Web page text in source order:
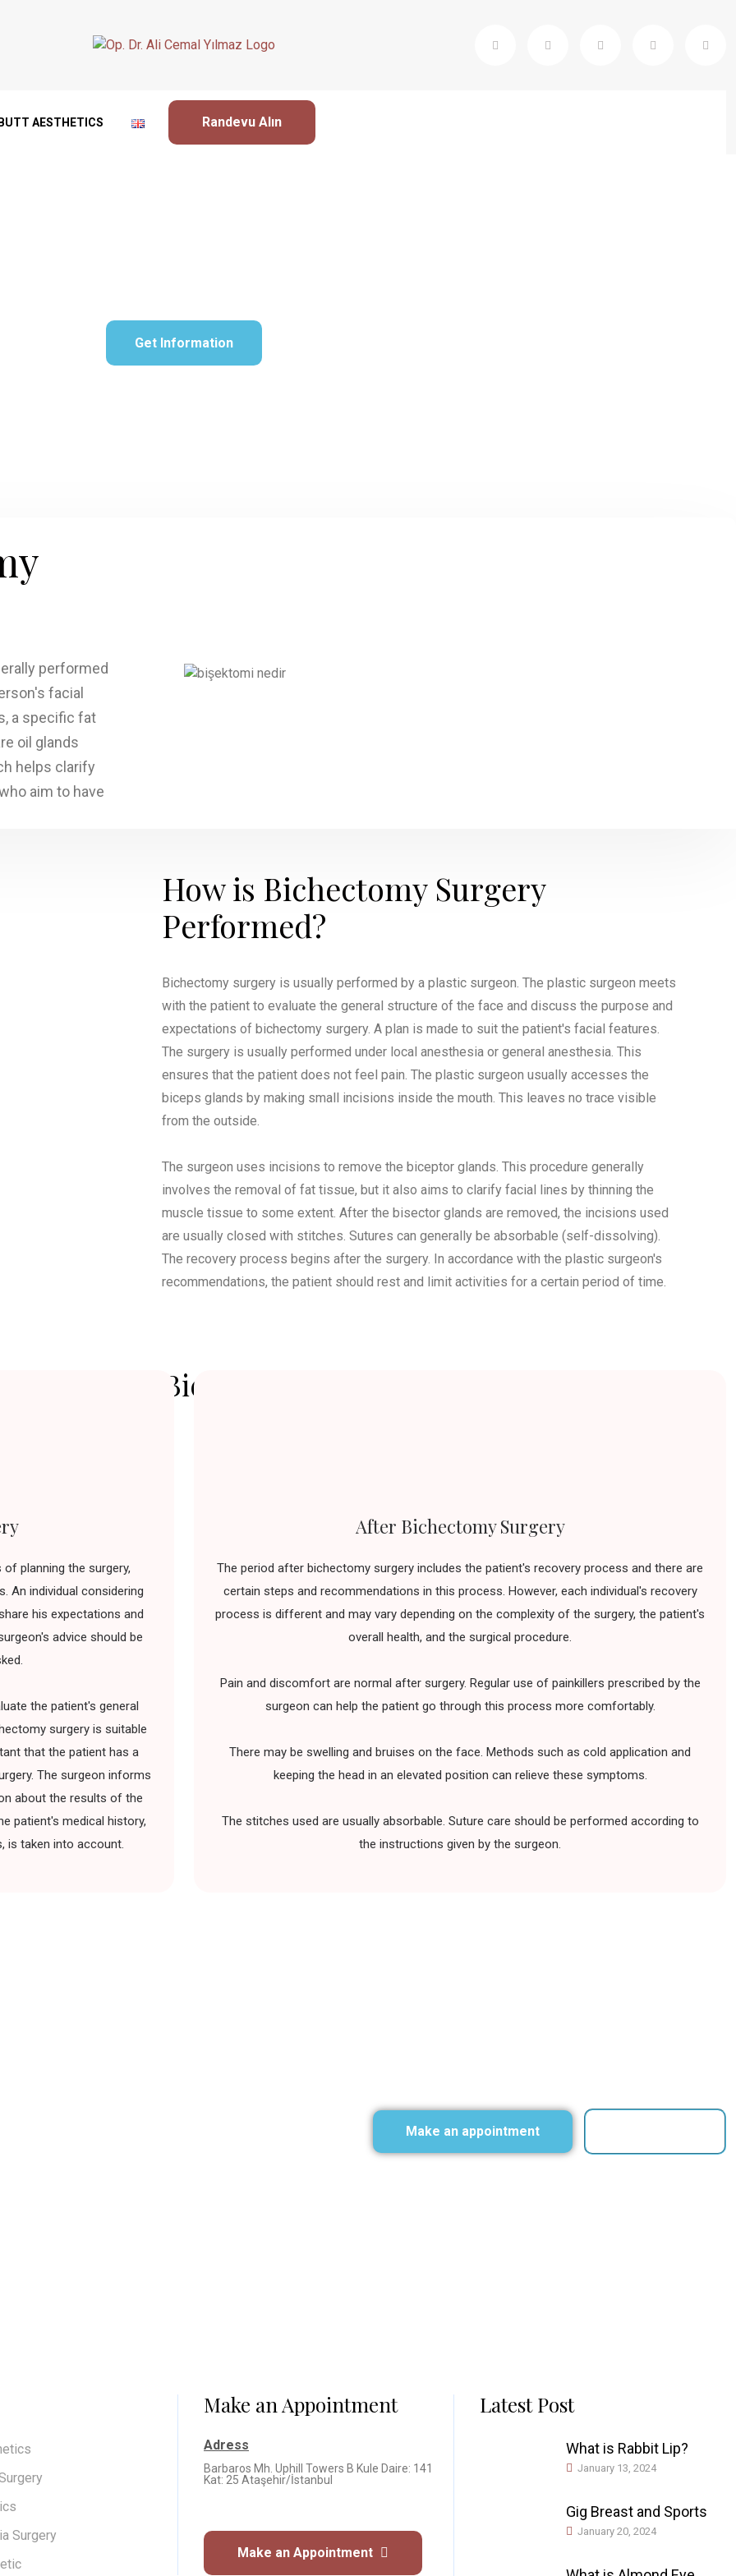
AESTHETICS Randevu Alın
Get Information
performed
facial
a specific fat
oil glands
helps clarify
aim to have
How is Bichectomy Surgery
Performed?
Bichectomy surgery is usually performed by a plastic surgeon. The plastic surgeon meets
with the patient to evaluate the general structure of the face and discuss the purpose and
expectations of bichectomy surgery. A plan is made to suit the patient's facial features.
The surgery is usually performed under local anesthesia or general anesthesia. This
ensures that the patient does not feel pain. The plastic surgeon usually accesses the
biceps glands by making small incisions inside the mouth. This leaves no trace visible
from the outside.
The surgeon uses incisions to remove the biceptor glands. This procedure generally
involves the removal of fat tissue, but it also aims to clarify facial lines by thinning the
muscle tissue to some extent. After the bisector glands are removed, the incisions used
are usually closed with stitches. Sutures can generally be absorbable (self-dissolving).
The recovery process begins after the surgery. In accordance with the plastic surgeon's
recommendations, the patient should rest and limit activities for a certain period of time.
and After Bichectomy Surgery
planning the surgery,
An individual considering
his expectations and
advice should be
the patient's general
surgery is suitable
that the patient has a
The surgeon informs
about the results of the
patient's medical history,
is taken into account.
After Bichectomy Surgery
The period after bichectomy surgery includes the patient's recovery process and there are
certain steps and recommendations in this process. However, each individual's recovery
process is different and may vary depending on the complexity of the surgery, the patient's
overall health, and the surgical procedure.
Pain and discomfort are normal after surgery. Regular use of painkillers prescribed by the
surgeon can help the patient go through this process more comfortably.
There may be swelling and bruises on the face. Methods such as cold application and
keeping the head in an elevated position can relieve these symptoms.
The stitches used are usually absorbable. Suture care should be performed according to
the instructions given by the surgeon.
Make an appointment
Surgery
Make an Appointment
Adress
Barbaros Mh. Uphill Towers B Kule Daire: 141
Kat: 25 Ataşehir/İstanbul
Make an Appointment
Latest Post
What is Rabbit Lip?
January 13, 2024
Gig Breast and Sports
January 20, 2024